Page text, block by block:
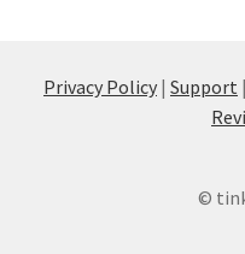
Privacy Policy | Support |
©